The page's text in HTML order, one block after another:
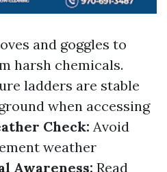
and goggles to
harsh chemicals.
ladders are stable
when accessing
Check: Avoid
weather
Awareness: Read